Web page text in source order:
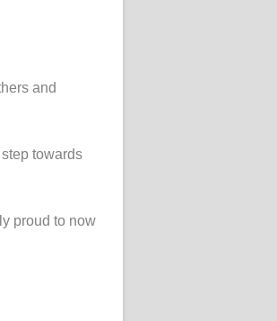
and
towards
proud to now